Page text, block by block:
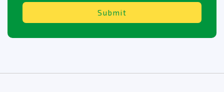
Submit